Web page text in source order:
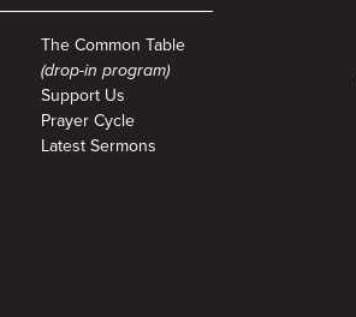
The Common Table
(drop-in program)
Support Us
Prayer Cycle
Latest Sermons